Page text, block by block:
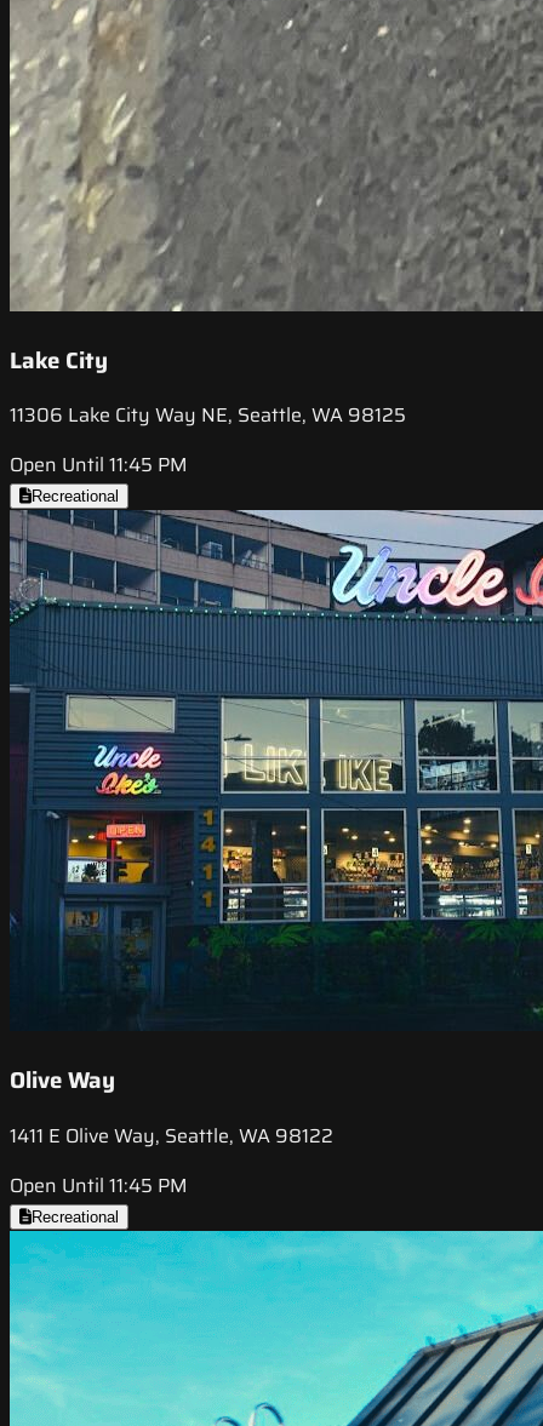
Lake City
11306 Lake City Way NE, Seattle, WA 98125
Open Until 11:45 PM
Recreational
Olive Way
1411 E Olive Way, Seattle, WA 98122
Open Until 11:45 PM
Recreational